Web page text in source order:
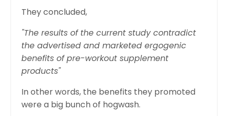
They concluded,
"The results of the current study contradict
the advertised and marketed ergogenic
benefits of pre-workout supplement
products"
In other words, the benefits they promoted
were a big bunch of hogwash.